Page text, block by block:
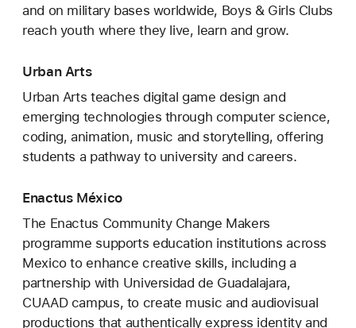
and on military bases worldwide, Boys & Girls Clubs
reach youth where they live, learn and grow.
Urban Arts
Urban Arts teaches digital game design and
emerging technologies through computer science,
coding, animation, music and storytelling, offering
students a pathway to university and careers.
Enactus México
The Enactus Community Change Makers
programme supports education institutions across
Mexico to enhance creative skills, including a
partnership with Universidad de Guadalajara,
CUAAD campus, to create music and audiovisual
productions that authentically express identity and